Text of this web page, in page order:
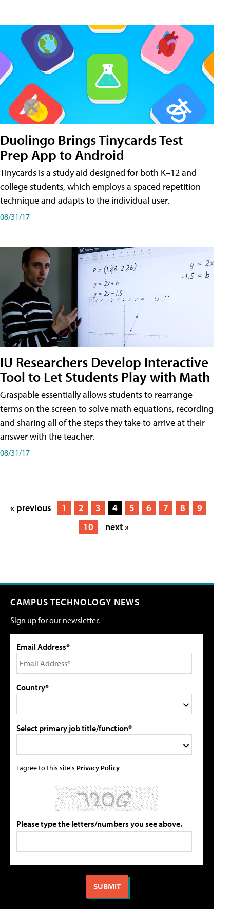
Duolingo Brings Tinycards Test
Prep App to Android
Tinycards is a study aid designed for both K–12 and
college students, which employs a spaced repetition
technique and adapts to the individual user.
08/31/17
IU Researchers Develop Interactive
Tool to Let Students Play with Math
Graspable essentially allows students to rearrange
terms on the screen to solve math equations, recording
and sharing all of the steps they take to arrive at their
answer with the teacher.
08/31/17
« previous 1 2 3 4 5 6 7 8
9
10
next »
CAMPUS TECHNOLOGY NEWS
Sign up for our newsletter.
Email Address*
Country*
Select primary job title/function*
I agree to this site's Privacy Policy
Please type the letters/numbers you see above.